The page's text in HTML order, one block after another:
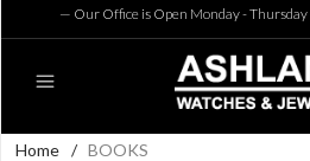
— Our Office is Open Monday -
Home / BOOKS